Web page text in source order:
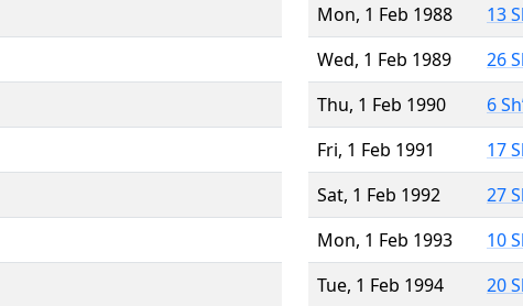
Mon, 1 Feb 1988
13
Wed, 1 Feb 1989
26
Thu, 1 Feb 1990
6
Fri, 1 Feb 1991
17
Sat, 1 Feb 1992
27
Mon, 1 Feb 1993
10
Tue, 1 Feb 1994
20